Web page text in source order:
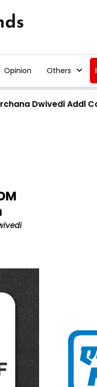
Opinion Others
Dwivedi Addl